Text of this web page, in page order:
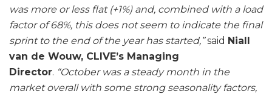
was more or less flat (+1%) and, combined with a load
factor of 68%, this does not seem to indicate the final
sprint to the end of the year has started,”said Niall
van de Wouw, CLIVE’s Managing
Director. “October was a steady month in the
market overall with some strong seasonality factors,